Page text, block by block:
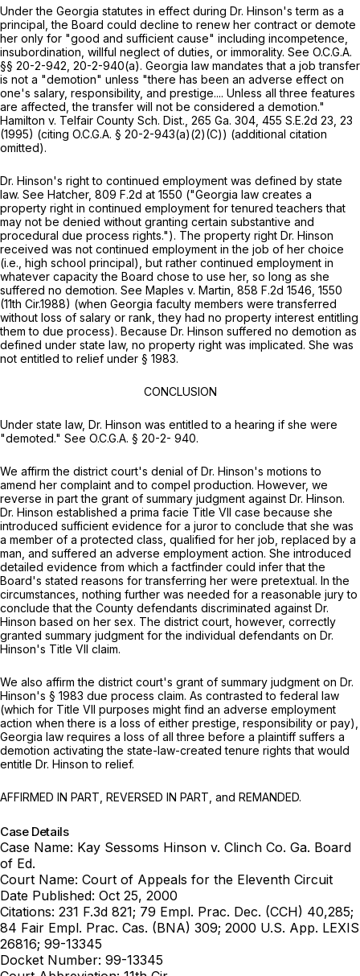
Under the Georgia statutes in effect during Dr. Hinson's term as a
principal, the Board could decline to renew her contract or demote
her only for "good and sufficient cause" including incompetence,
insubordination, willful neglect of duties, or immorality. See O.C.G.A.
§§ 20-2-942 , 20-2-940(a). Georgia law mandates that a job transfer
is not a "demotion" unless "there has been an adverse effect on
one's salary, responsibility, and prestige.... Unless all three features
are affected, the transfer will not be considered a demotion."
Hamilton v. Telfair County Sch. Dist., 265 Ga. 304 455 S.E.2d 23 , 23
(1995) (citing O.C.G.A. § 20-2-943(a)(2)(C)) (additional citation
omitted).
Dr. Hinson's right to continued employment was defined by state
law. See Hatcher, 809 F.2d at 1550 ("Georgia law creates a
property right in continued employment for tenured teachers that
may not be denied without granting certain substantive and
procedural due process rights."). The property right Dr. Hinson
received was not continued employment in the job of her choice
(i.e., high school principal), but rather continued employment in
whatever capacity the Board chose to use her, so long as she
suffered no demotion. See Maples v. Martin, 858 F.2d 1546 , 1550
(11th Cir.1988) (when Georgia faculty members were transferred
without loss of salary or rank, they had no property interest entitling
them to due process). Because Dr. Hinson suffered no demotion as
defined under state lаw, no property right was implicated. She was
not entitled to relief under § 1983.
CONCLUSION
Under state law, Dr. Hinson was entitled to a hearing if she were
"demoted." See O.C.G.A. § 20-2- 940.
We affirm the district court's denial of Dr. Hinson's motions to
amend her complaint and to compel production. However, we
reverse in part the grant of summary judgment against Dr. Hinson.
Dr. Hinson established a prima facie Title VII case because she
introduced sufficient evidence for a juror to conclude that she was
a member of a protected class, qualified for her job, replaced by a
man, and suffered an adverse employment action. She introduced
detailed evidence from which a faсtfinder could infer that the
Board's stated reasons for transferring her were pretextual. In the
circumstances, nothing further was needed for a reasonable jury to
conclude that the County defendants discriminated against Dr.
Hinson based on her sex. The district court, however, correctly
granted summary judgment for the individual defendants on Dr.
Hinson's Title VII claim.
We also affirm the district court's grant of summary judgment on Dr.
Hinson's § 1983 due process claim. As contrasted to federal law
(which for Title VII purposes ‍‌‌‌‌​​​​​​‌​​​​‌​‌​‌‌‌​‌‌​‌​‌​​​​‌​​‌​‌​‌‌‌​‌​‌‌‍might find an adverse employment
action when there is a loss of either prestige, responsibility or pay),
Georgia law requires a loss of all three before a plaintiff suffers a
demotion activating the state-law-created tenure rights that would
entitle Dr. Hinson to relief.
AFFIRMED IN PART, REVERSED IN PART, and REMANDED.
Case Details
Case Name: Kay Sessoms Hinson v. Clinch Co. Ga. Board
of Ed.
Court Name: Court of Appeals for the Eleventh Circuit
Date Published: Oct 25, 2000
Citations: 231 F.3d 821; 79 Empl. Prac. Dec. (CCH) 40,285;
84 Fair Empl. Prac. Cas. (BNA) 309; 2000 U.S. App. LEXIS
26816; 99-13345
Docket Number: 99-13345